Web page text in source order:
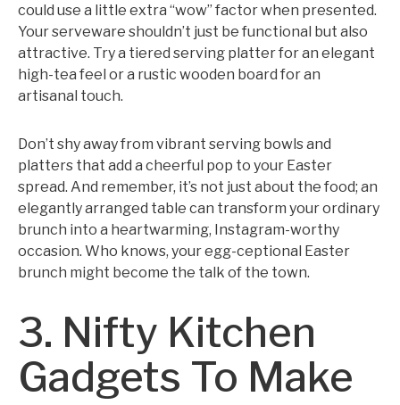
could use a little extra “wow” factor when presented.
Your serveware shouldn’t just be functional but also
attractive. Try a tiered serving platter for an elegant
high-tea feel or a rustic wooden board for an
artisanal touch.
Don’t shy away from vibrant serving bowls and
platters that add a cheerful pop to your Easter
spread. And remember, it’s not just about the food; an
elegantly arranged table can transform your ordinary
brunch into a heartwarming, Instagram-worthy
occasion. Who knows, your egg-ceptional Easter
brunch might become the talk of the town.
3. Nifty Kitchen
Gadgets To Make